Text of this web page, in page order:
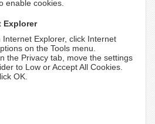
enable cookies.
Explorer
Internet Explorer, click Internet
on the Tools menu.
the Privacy tab, move the settings
to Low or Accept All Cookies.
OK.